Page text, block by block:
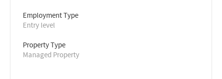
Employment Type
Entry level
Property Type
Managed Property